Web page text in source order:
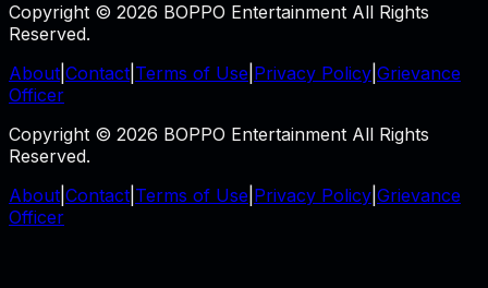
Copyright © 2026 BOPPO Entertainment All Rights
Reserved.
About Contact Terms of Use Privacy Policy Grievance
Officer
Copyright © 2026 BOPPO Entertainment All Rights
Reserved.
About Contact Terms of Use Privacy Policy Grievance
Officer